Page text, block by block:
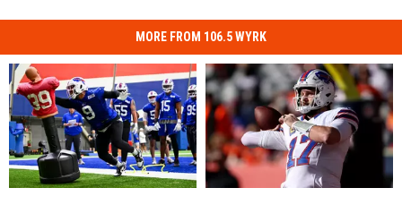
MORE FROM 106.5 WYRK